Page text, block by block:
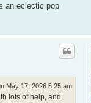
an eclectic pop
May 17, 2026 5:25 am
lots of help, and